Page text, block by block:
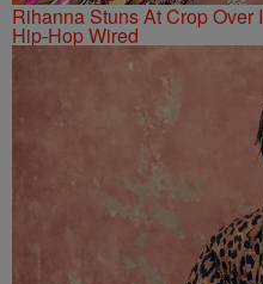
Rihanna Stuns At Crop
Hip-Hop Wired